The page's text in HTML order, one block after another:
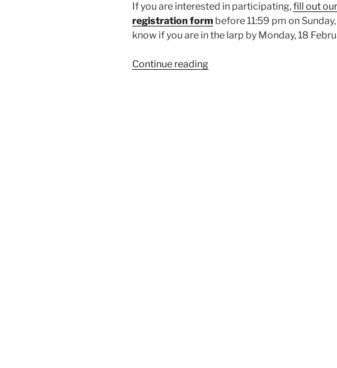
If you are interested in participating,fill out our
registration form before 11:59 pm on
know if you are in the larp by Monday, 18
Continue reading“Larp